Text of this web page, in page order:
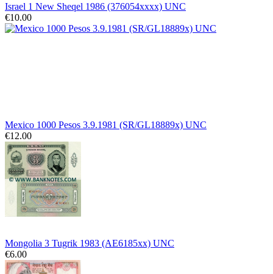
Israel 1 New Sheqel 1986 (376054xxxx) UNC
€10.00
Mexico 1000 Pesos 3.9.1981 (SR/GL18889x) UNC
€12.00
Mongolia 3 Tugrik 1983 (AE6185xx) UNC
€6.00